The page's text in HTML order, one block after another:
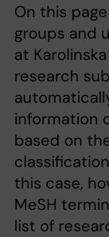
On this
groups and
at
research
information
based on
this case,
MeSH
list of